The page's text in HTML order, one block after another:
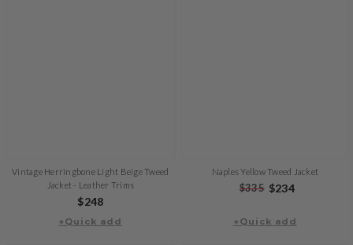
Vintage Herringbone Light Beige Tweed
Jacket - Leather Trims
Regular
price
$248
+Quick add
Naples Yellow Tweed Jacket
Regular
$335 Sale
$234
+Quick add